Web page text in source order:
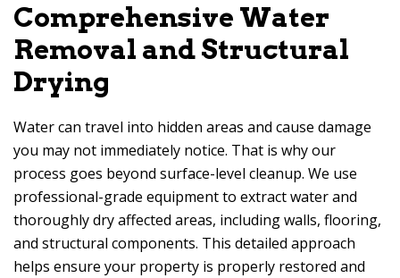
Comprehensive Water
Removal and Structural
Drying
Water can travel into hidden areas and cause damage
you may not immediately notice. That is why our
process goes beyond surface-level cleanup. We use
professional-grade equipment to extract water and
thoroughly dry affected areas, including walls, flooring,
and structural components. This detailed approach
helps ensure your property is properly restored and